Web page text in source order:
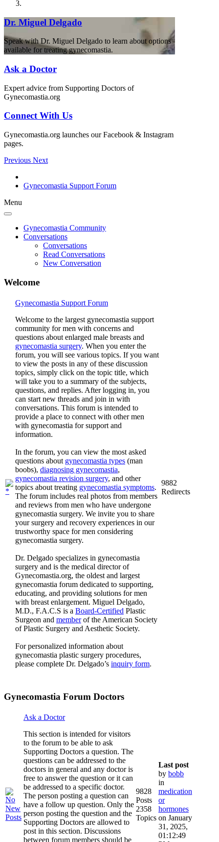
Dr. Miguel Delgado
Speak with Dr. Miguel Delgado to learn about options
available for treating gynecomastia.
Ask a Doctor
Expert advice from Supporting Doctors of
Gynecomastia.org
Connect With Us
Gynecomastia.org launches our Facebook & Instagram
pages.
Previous Next
Gynecomastia Support Forum
Menu
Gynecomastia Community
Conversations
Conversations
Read Conversations
New Conversation
Welcome
Gynecomastia Support Forum
Welcome to the largest gynecomastia support
community for men with concerns and
questions about enlarged male breasts and
gynecomastia surgery. When you enter the
forum, you will see various topics. If you want
to view the posts in any of these discussion
topics, simply click on the topic title, which
will take you to a summary of the subjects,
questions, and replies. After logging in, you
can start new threads and join in with
conversations. This forum is intended to
provide a place to connect with other men
with gynecomastia for support and
information.
In the forum, you can view the most asked
questions about gynecomastia types (man
boobs), diagnosing gynecomastia,
gynecomastia revision surgery, and other
topics about treating gynecomastia symptoms.
The forum includes real photos from members
and reviews from men who have undergone
gynecomastia surgery. We invite you to share
your surgery and recovery experiences in our
trustworthy space for men considering
gynecomastia surgery.
Dr. Delgado specializes in gynecomastia
surgery and is the medical director of
Gynecomastia.org, the oldest and largest
gynecomastia forum dedicated to supporting,
educating, and providing solutions for men
with breast enlargement. Miguel Delgado,
M.D., F.A.C.S is a Board-Certified Plastic
Surgeon and memberof the American Society
of Plastic Surgery and Aesthetic Society.
For personalized information about
gynecomastia plastic surgery procedures,
please complete Dr. Delgado’s inquiry form.
9882
Redirects
Gynecomastia Forum Doctors
Ask a Doctor
This section is intended for visitors
to the forum to be able to ask
Supporting Doctors a question. The
questions can be addressed to the
doctors in general and any doctor is
free to answer the question or it can
be addressed to a specific doctor.
The person posting a question can
have a follow up question. Only the
person posting the question and the
Supporting Doctors are allowed to
post in this section. Discussions
between forum members should be
9828
Posts
2358
Topics
Last post
by bobb
in
medication
or
hormones
on January
31, 2025,
01:12:49